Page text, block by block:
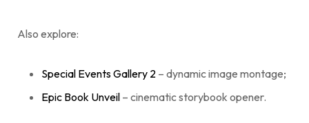
Also explore:
Special Events Gallery 2 – dynamic image montage;
Epic Book Unveil – cinematic storybook opener.